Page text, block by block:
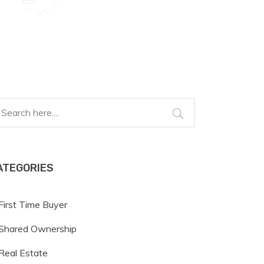
Time Buyer
Ownership
Estate